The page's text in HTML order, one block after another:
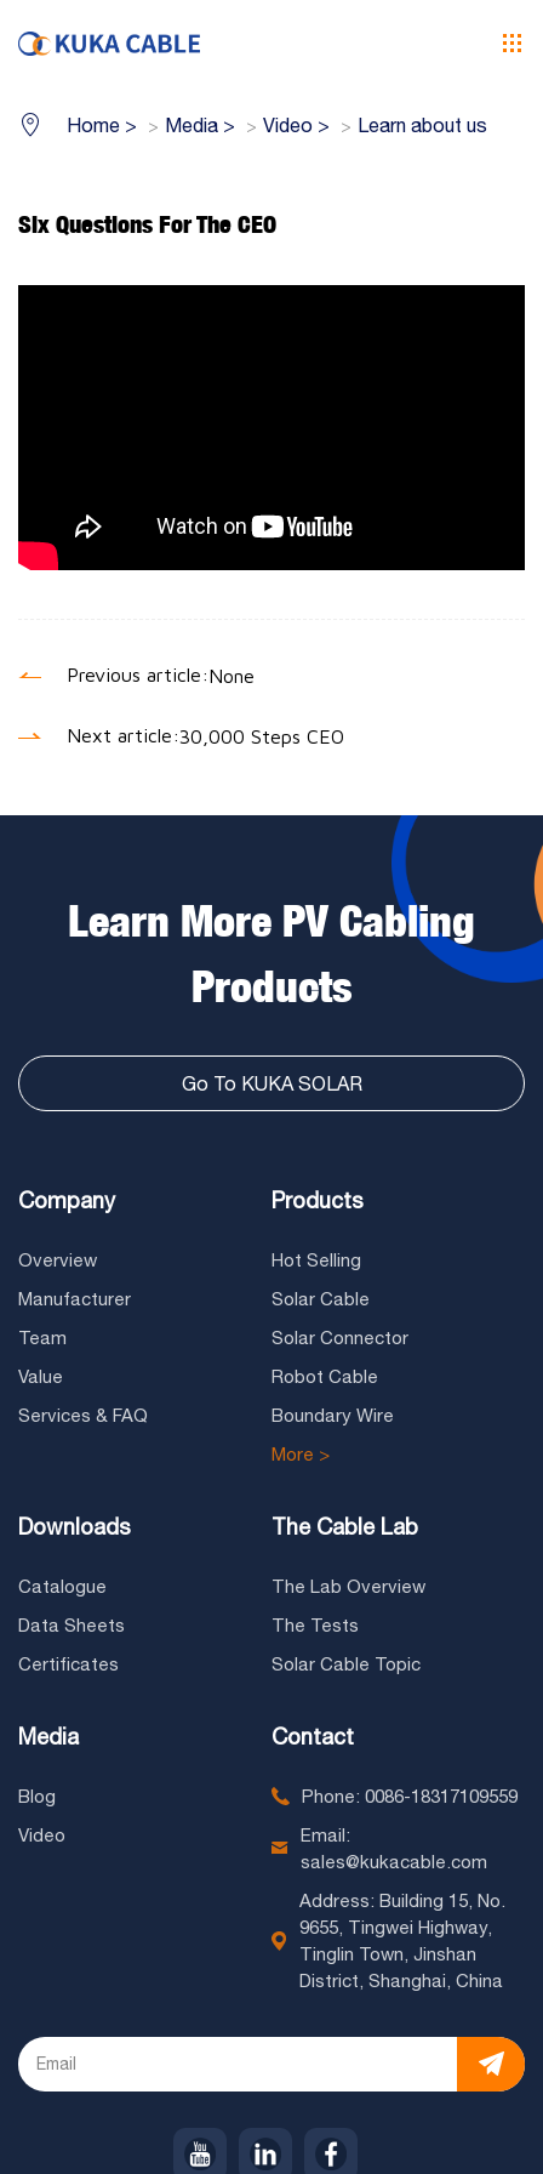
Home > Media > Video > Learn about us
Six Questions For The CEO
Previous article:None
Next article:30,000 Steps CEO
Learn More PV Cabling
Products
Go To KUKA SOLAR
Company
Overview
Manufacturer
Team
Value
Services & FAQ
Products
Hot Selling
Solar Cable
Solar Connector
Robot Cable
Boundary Wire
More >
Downloads
Catalogue
Data Sheets
Certificates
The Cable Lab
The Lab Overview
The Tests
Solar Cable Topic
Media
Blog
Video
Contact
Phone: 0086-18317109559
Email:
sales@kukacable.com
Address: Building 15, No.
9655, Tingwei Highway,
Tinglin Town, Jinshan
District, Shanghai, China